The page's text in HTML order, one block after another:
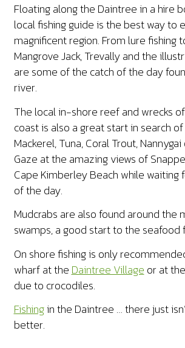
Floating along the Daintree in a hire
local fishing guide is the best way to
magnificent region. From lure fishing
Mangrove Jack, Trevally and the
are some of the catch of the day
river.
The local in-shore reef and wrecks
coast is also a great start in search of
Mackerel, Tuna, Coral Trout,
Gaze at the amazing views of
Cape Kimberley Beach while
of the day.
Mudcrabs are also found around the
swamps, a good start to the seafood
On shore fishing is only
wharf at the Daintree Village or at the
due to crocodiles.
Fishingin the Daintree … there just
better.